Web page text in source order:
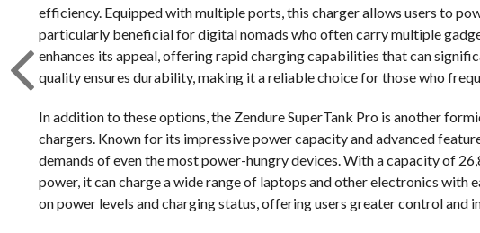
efficiency. Equipped with multiple ports, this charger allows users to
particularly beneficial for digital nomads who often carry multiple
enhances its appeal, offering rapid charging capabilities that can
quality ensures durability, making it a reliable choice for those who
In addition to these options, the Zendure SuperTank Pro is another
chargers. Known for its impressive power capacity and advanced
demands of even the most power-hungry devices. With a capacity of
power, it can charge a wide range of laptops and other electronics
on power levels and charging status, offering users greater control and